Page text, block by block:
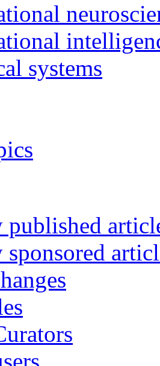
systems
published
sponsored